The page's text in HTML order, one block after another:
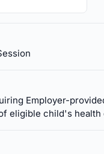
Employer-
eligible child's health